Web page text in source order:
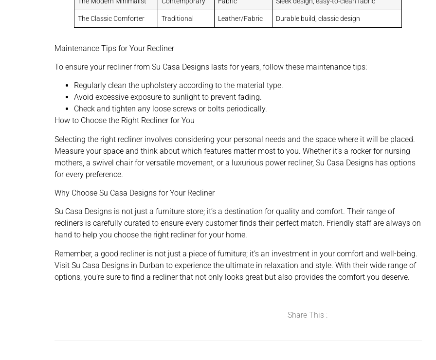
The Classic Comforter Traditional Leather/Fabric Durable build, classic design
Maintenance Tips for Your Recliner
To ensure your recliner from Su Casa Designs lasts for years, follow these maintenance tips:
Regularly clean the upholstery according to the material type.
Avoid excessive exposure to sunlight to prevent fading.
Check and tighten any loose screws or bolts periodically.
How to Choose the Right Recliner for You
Selecting the right recliner involves considering your personal needs and the space where it will be placed.
Measure your space and think about which features matter most to you. Whether it’s a rocker for nursing
mothers, a swivel chair for versatile movement, or a luxurious power recliner, Su Casa Designs has options
for every preference.
Why Choose Su Casa Designs for Your Recliner
Su Casa Designs is not just a furniture store; it’s a destination for quality and comfort. Their range of
recliners is carefully curated to ensure every customer finds their perfect match. Friendly staff are always on
hand to help you choose the right recliner for your home.
Remember, a good recliner is not just a piece of furniture; it’s an investment in your comfort and well-being.
Visit Su Casa Designs in Durban to experience the ultimate in relaxation and style. With their wide range of
options, you’re sure to find a recliner that not only looks great but also provides the comfort you deserve.
Share This :